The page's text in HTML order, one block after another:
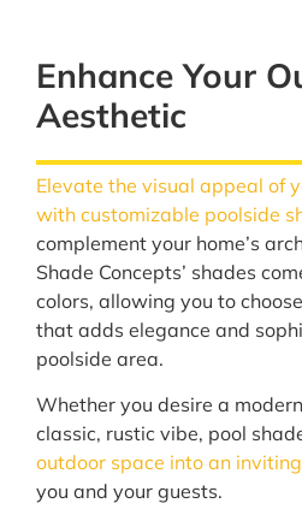
Enhance Your
Aesthetic
Elevate the visual appeal of
with customizable poolside
complement your home’s
Shade Concepts’ shades
colors, allowing you to
that adds elegance and
poolside area.
Whether you desire a
classic, rustic vibe, pool
outdoor space into an
you and your guests.